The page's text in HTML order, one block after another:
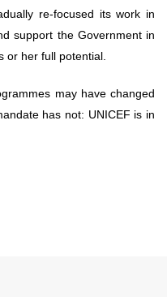
re-focused its work in
support the Government in
or her full potential.
may have changed
has not: UNICEF is in